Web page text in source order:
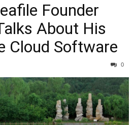
Founder
About His
Cloud Software
0